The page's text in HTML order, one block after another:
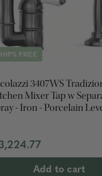
FREE
3407WS
Mixer Tap w
- Iron - Porcelain
Add to cart